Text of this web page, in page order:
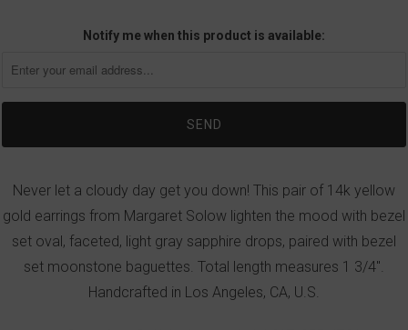
Notify me when this product is available:
Never let a cloudy day get you down! This pair of 14k yellow
gold earrings from Margaret Solow lighten the mood with bezel
set oval, faceted, light gray sapphire drops, paired with bezel
set moonstone baguettes. Total length measures 1 3/4".
Handcrafted in Los Angeles, CA, U.S.